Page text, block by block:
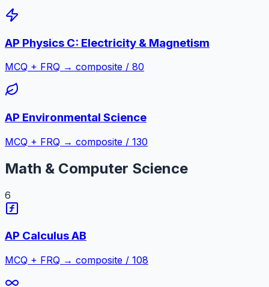
AP Physics C: Electricity & Magnetism
MCQ + FRQ → composite / 80
AP Environmental Science
MCQ + FRQ → composite / 130
Math & Computer Science
6
AP Calculus AB
MCQ + FRQ → composite / 108